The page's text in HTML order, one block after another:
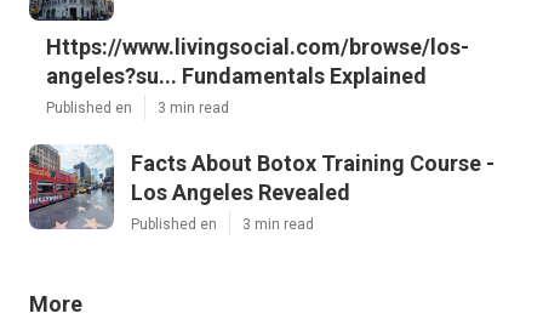
Https://www.livingsocial.com/browse/los-
angeles?su... Fundamentals Explained
Published en 3 min read
Facts About Botox Training Course -
Los Angeles Revealed
Published en 3 min read
More